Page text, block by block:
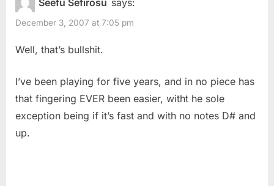
December 3, 2007 at 7:05 pm
Well, that’s bullshit.
I’ve been playing for five years, and in no piece has
that fingering EVER been easier, witht he sole
exception being if it’s fast and with no notes D# and
up.